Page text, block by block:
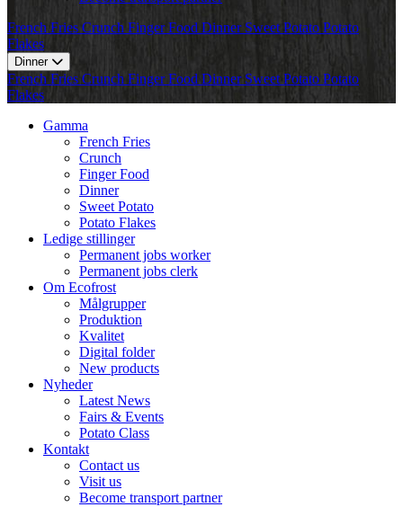
French Fries Crunch Finger Food Dinner Sweet Potato Potato
Flakes
Dinner
French Fries Crunch Finger Food Dinner Sweet Potato Potato
Flakes
Gamma
French Fries
Crunch
Finger Food
Dinner
Sweet Potato
Potato Flakes
Ledige stillinger
Permanent jobs worker
Permanent jobs clerk
Om Ecofrost
Målgrupper
Produktion
Kvalitet
Digital folder
New products
Nyheder
Latest News
Fairs & Events
Potato Class
Kontakt
Contact us
Visit us
Become transport partner